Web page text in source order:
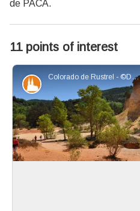
de PACA.
11 points of interest
Colorado de Rustrel - ©Daniel Grenouilleau
Patrimony and history